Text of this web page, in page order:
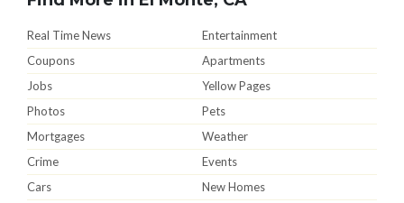
Real Time News
Entertainment
Coupons
Apartments
Jobs
Yellow Pages
Photos
Pets
Mortgages
Weather
Crime
Events
Cars
New Homes